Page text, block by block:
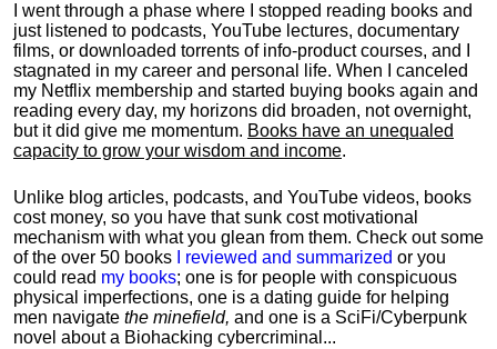
I went through a phase where I stopped reading books and
just listened to podcasts, YouTube lectures, documentary
films, or downloaded torrents of info-product courses, and I
stagnated in my career and personal life. When I canceled
my Netflix membership and started buying books again and
reading every day, my horizons did broaden, not overnight,
but it did give me momentum. Books have an unequaled
capacity to grow your wisdom and income.
Unlike blog articles, podcasts, and YouTube videos, books
cost money, so you have that sunk cost motivational
mechanism with what you glean from them. Check out some
of the over 50 books
I reviewed and summarized or you
could read my books; one is for people with conspicuous
physical imperfections, one is a dating guide for helping
men navigate the minefield, and one is a SciFi/Cyberpunk
novel about a Biohacking cybercriminal...